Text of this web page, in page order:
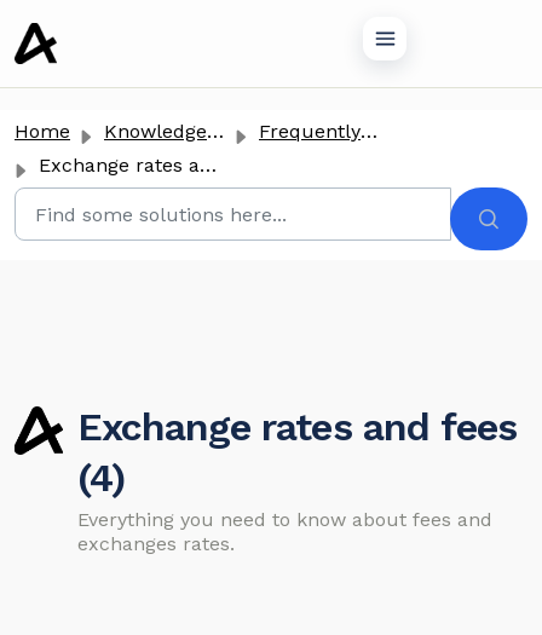
content
Home Knowledge base
Frequently Asked Questions
Exchange rates and fees
Exchange rates and fees
(4)
Everything you need to know about fees and
exchanges rates.